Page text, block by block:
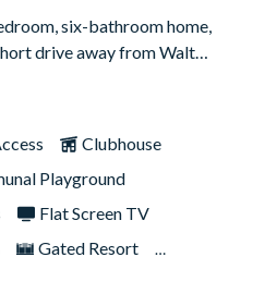
six-bathroom home,
drive away from Walt
other major attractions in
seeking an unparalleled
a large games room plus
create an unforgettable
family and provides plenty to
Clubhouse
Playground
Flat Screen TV
Gated Resort